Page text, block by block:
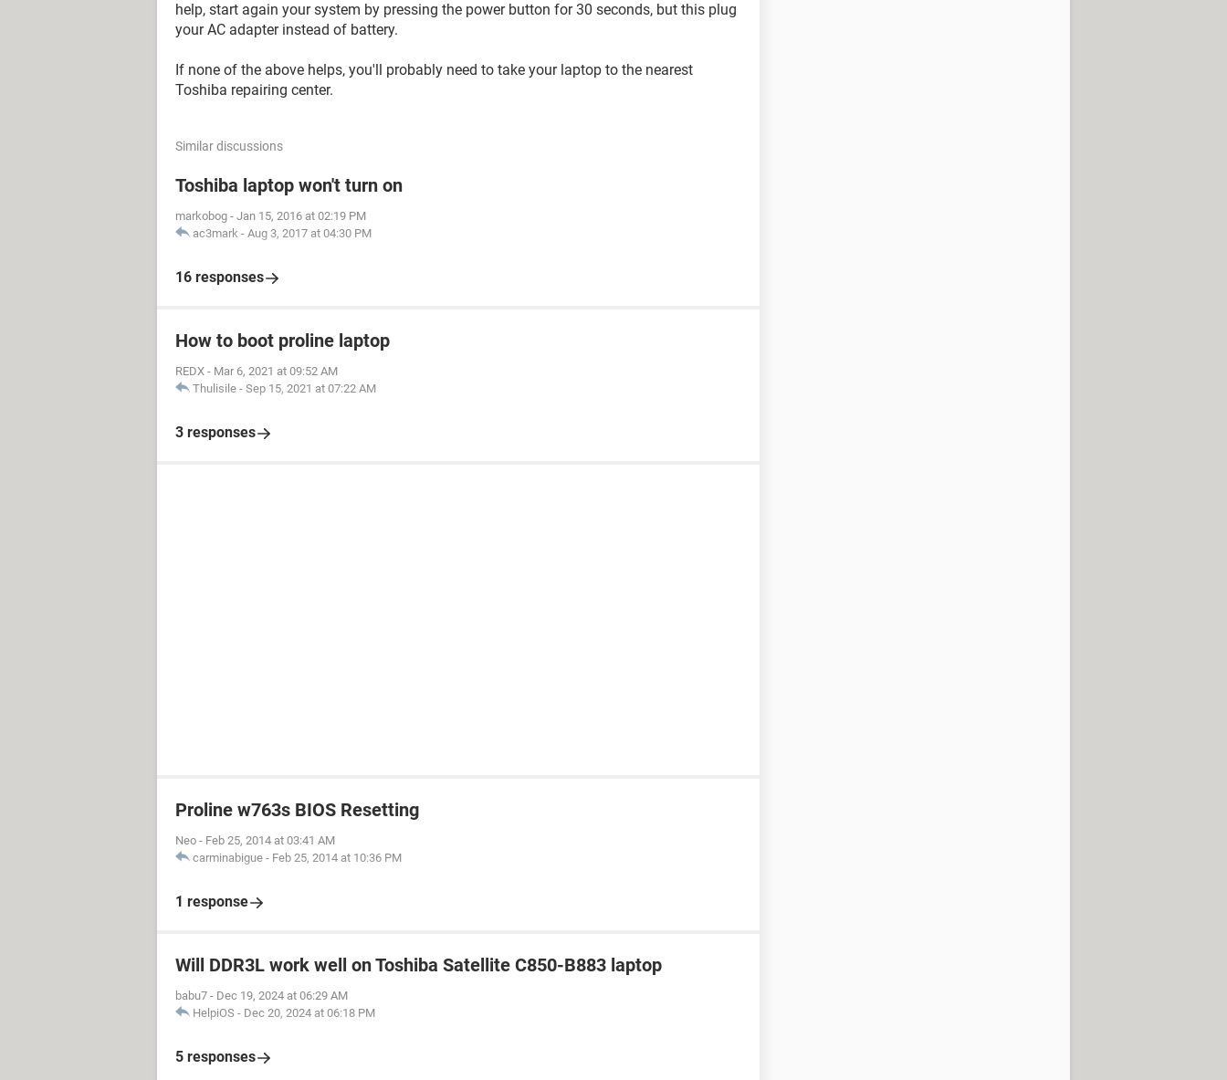
help, start again your system by pressing the power button for 30 seconds, but this plug
your AC adapter instead of battery.
If none of the above helps, you'll probably need to take your laptop to the nearest
Toshiba repairing center.
Similar discussions
Toshiba laptop won't turn on
markobog - Jan 15, 2016 at 02:19 PM
ac3mark - Aug 3, 2017 at 04:30 PM
16 responses
How to boot proline laptop
REDX - Mar 6, 2021 at 09:52 AM
Thulisile - Sep 15, 2021 at 07:22 AM
3 responses
Proline w763s BIOS Resetting
Neo - Feb 25, 2014 at 03:41 AM
carminabigue - Feb 25, 2014 at 10:36 PM
1 response
Will DDR3L work well on Toshiba Satellite C850-B883 laptop
babu7 - Dec 19, 2024 at 06:29 AM
HelpiOS - Dec 20, 2024 at 06:18 PM
5 responses